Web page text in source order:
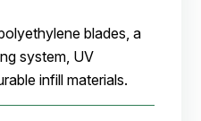
blades, a
system, UV
infill materials.